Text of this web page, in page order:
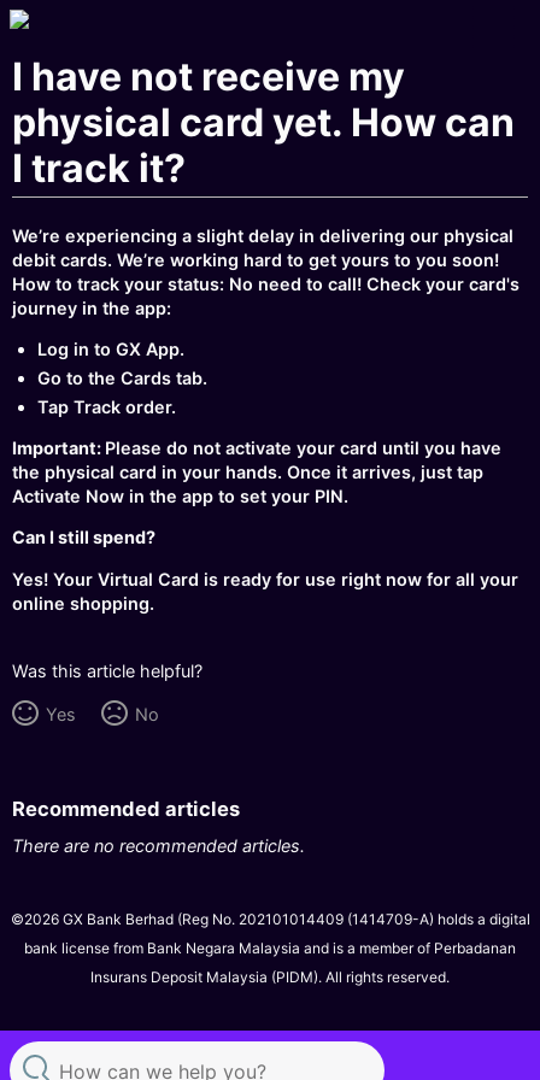
I have not receive my
physical card yet. How can
I track it?
We’re experiencing a slight delay in delivering our physical
debit cards. We’re working hard to get yours to you soon!
How to track your status: No need to call! Check your card's
journey in the app:
Log in to GX App.
Go to the Cards tab.
Tap Track order.
Important: Please do not activate your card until you have
the physical card in your hands. Once it arrives, just tap
Activate Now in the app to set your PIN.
Can I still spend?
Yes! Your Virtual Card is ready for use right now for all your
online shopping.
Was this article helpful?
Yes No
Recommended articles
There are no recommended articles.
©2026 GX Bank Berhad (Reg No. 202101014409 (1414709-A) holds a digital
bank license from Bank Negara Malaysia and is a member of Perbadanan
Insurans Deposit Malaysia (PIDM). All rights reserved.